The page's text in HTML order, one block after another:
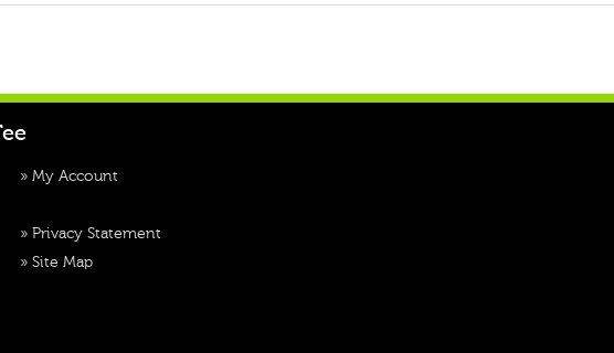
» My Account
» Privacy Statement
» Site Map